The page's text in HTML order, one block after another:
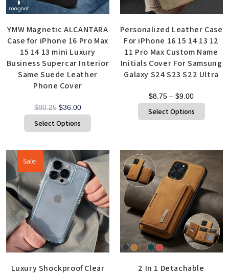
YMW Magnetic ALCANTARA
Case for iPhone 16 Pro Max
15 14 13 mini Luxury
Business Supercar Interior
Same Suede Leather
Phone Cover
$80.25 $36.00
Select Options
Personalized Leather Case
For iPhone 16 15 14 13 12
11 Pro Max Custom Name
Initials Cover For Samsung
Galaxy S24 S23 S22 Ultra
$8.75 – $9.00
Select Options
Sale!
Luxury Shockproof Clear
2 In 1 Detachable